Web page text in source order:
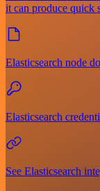
it can produce quick
Elasticsearch node
Elasticsearch
See Elasticsearch